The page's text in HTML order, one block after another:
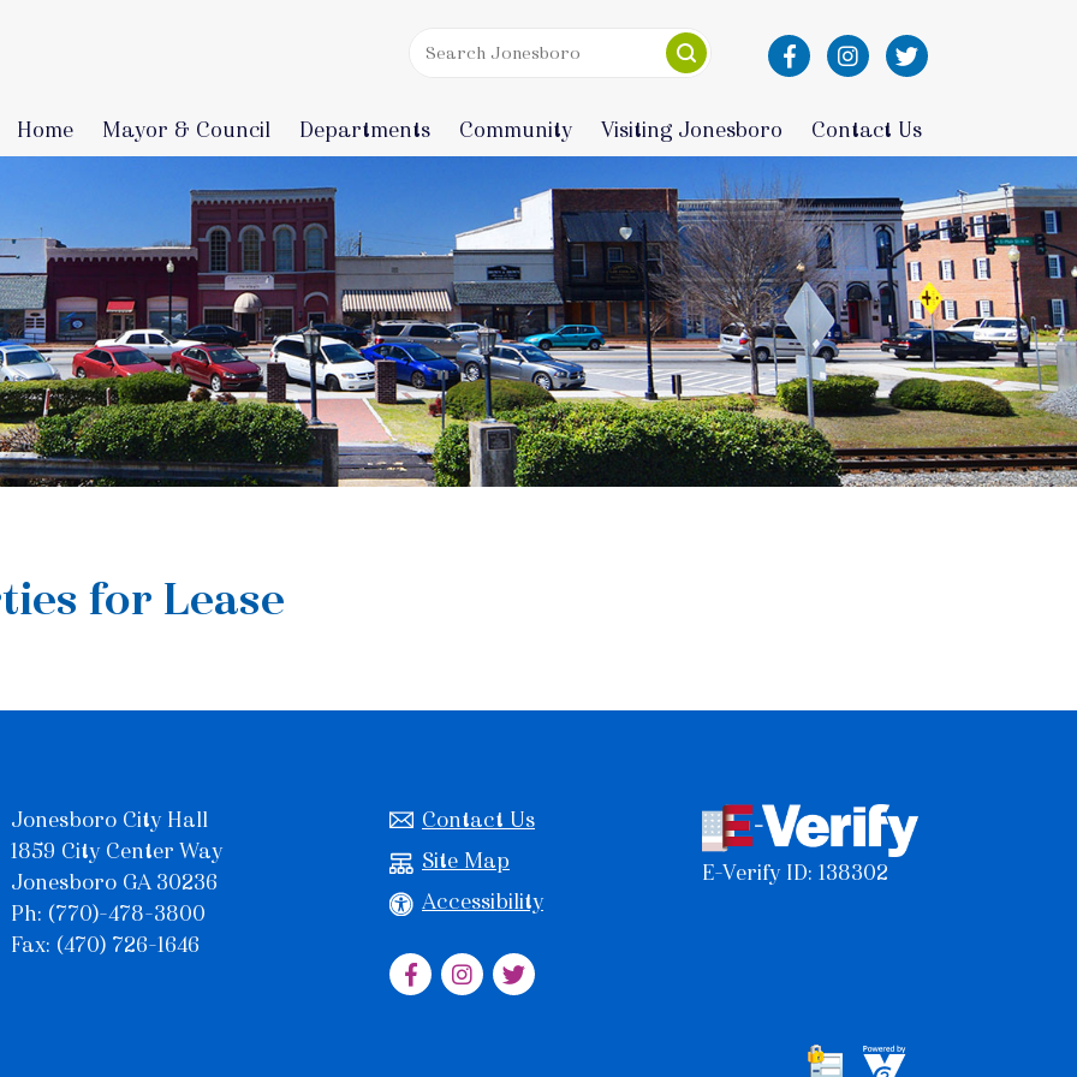
Home Mayor & Council Departments Community Visiting Jonesboro Contact Us
for Lease
Jonesboro City Hall
1859 City Center Way
Jonesboro GA 30236
Ph: (770)-478-3800
Fax: (470) 726-1646
Contact Us
Site Map
Accessibility
E-Verify ID: 138302